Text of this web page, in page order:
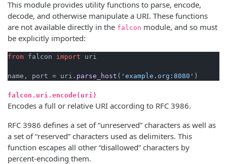
This module provides utility functions to parse, encode,
decode, and otherwise manipulate a URI. These functions
are not available directly in the falcon module, and so must
be explicitly imported:
from falcon import uri
name, port = uri. parse_host ( 'example.org:8080'
falcon.uri.encode(uri)
Encodes a full or relative URI according to RFC 3986.
RFC 3986 defines a set of “unreserved” characters as well as
a set of “reserved” characters used as delimiters. This
function escapes all other “disallowed” characters by
percent-encoding them.